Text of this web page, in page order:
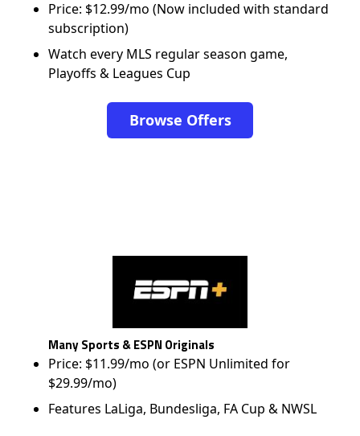
Price: $12.99/mo (Now included with standard
subscription)
Watch every MLS regular season game,
Playoffs & Leagues Cup
Browse Offers
Many Sports & ESPN Originals
Price: $11.99/mo (or ESPN Unlimited for
$29.99/mo)
Features LaLiga, Bundesliga, FA Cup & NWSL